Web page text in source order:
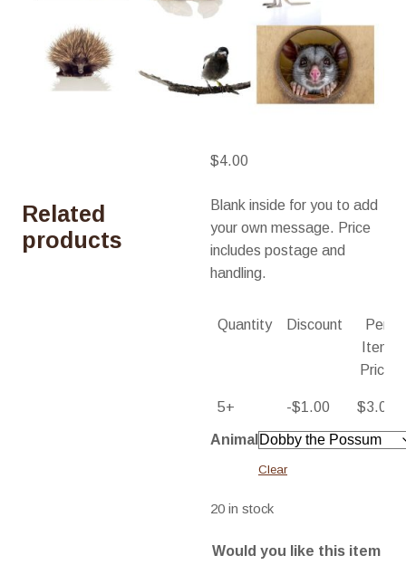
$4.00
Blank inside for you to add
your own message. Price
includes postage and
handling.
Quantity Discount
Per
Item
Price
5+ -$1.00 $3.00
Animal
Clear
20 in stock
Would you like this item
Related
products